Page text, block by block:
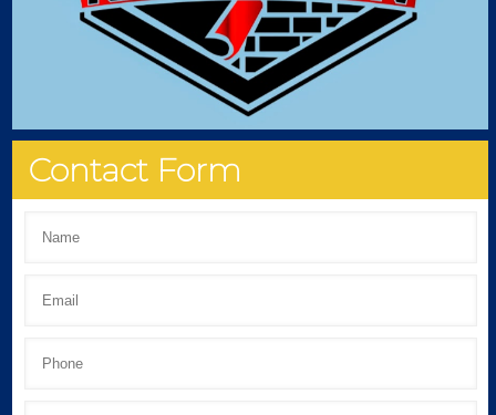
Contact Form